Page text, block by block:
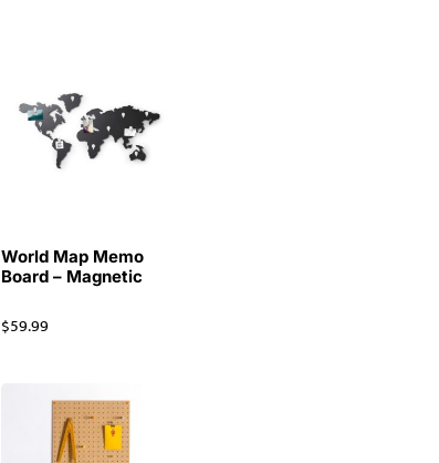
World Map Memo
Board – Magnetic
$59.99